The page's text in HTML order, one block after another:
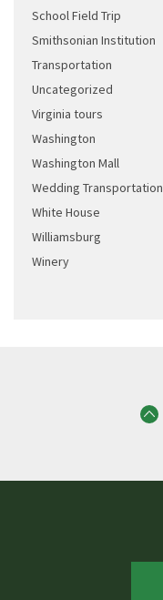
School Field Trip
Smithsonian Institution
Transportation
Uncategorized
Virginia tours
Washington
Washington Mall
Wedding Transportation
White House
Williamsburg
Winery